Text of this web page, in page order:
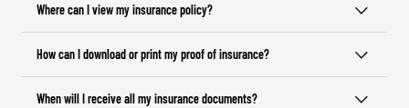
Where can I view my insurance policy?
How can I download or print my proof of insurance?
When will I receive all my insurance documents?